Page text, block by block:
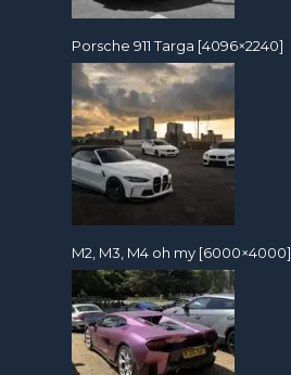
Porsche 911 Targa [4096×2240]
M2, M3, M4 oh my [6000×4000]